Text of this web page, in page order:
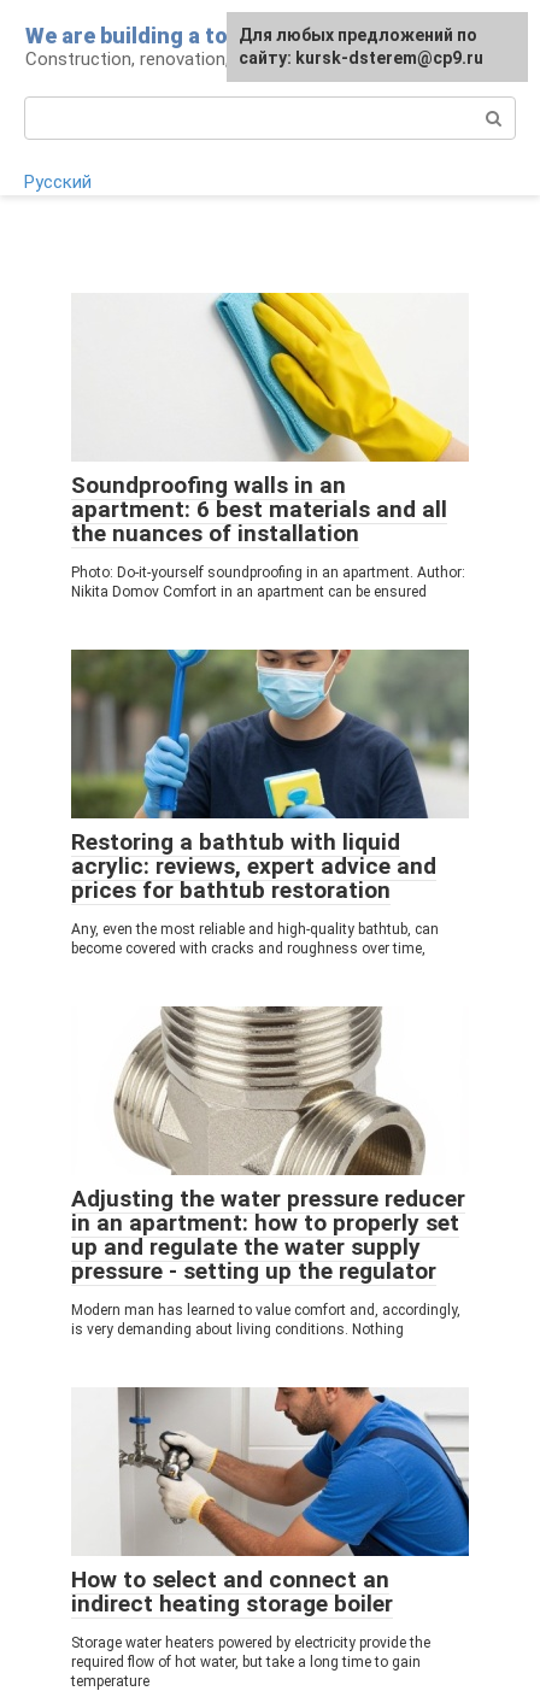
content
We are building a tower
Construction, renovation, landscape
Русский
Soundproofing walls in an
apartment: 6 best materials and all
the nuances of installation
Photo: Do-it-yourself soundproofing in an apartment. Author:
Nikita Domov Comfort in an apartment can be ensured
Restoring a bathtub with liquid
acrylic: reviews, expert advice and
prices for bathtub restoration
Any, even the most reliable and high-quality bathtub, can
become covered with cracks and roughness over time,
Adjusting the water pressure reducer
in an apartment: how to properly set
up and regulate the water supply
pressure - setting up the regulator
Modern man has learned to value comfort and, accordingly,
is very demanding about living conditions. Nothing
How to select and connect an
indirect heating storage boiler
Storage water heaters powered by electricity provide the
required flow of hot water, but take a long time to gain
temperature
For any suggestions regarding
the site:[email protected]
Для любых предложений по
сайту: kursk-dsterem@cp9.ru